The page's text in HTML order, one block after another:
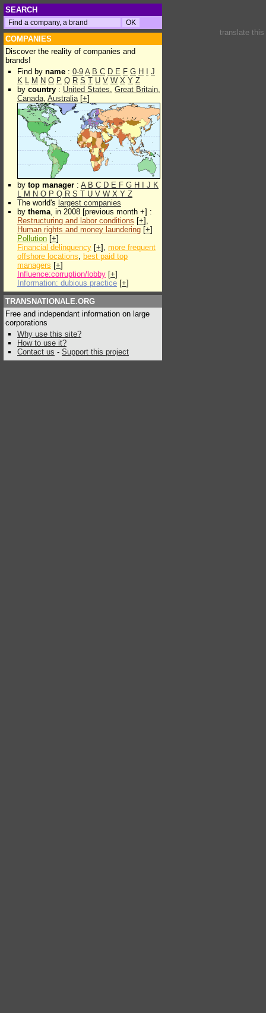
SEARCH
COMPANIES
Discover the reality of companies and
brands!
Find by name : 0-9 A B C D E F G H
J
K L M N O P Q R S T U V W X Y Z
by country : United States, Great Britain,
Canada, Australia[+]
by top manager : A B C D E F G H J K
L M N O P Q R S T U V W X Y Z
The world's largest companies
by thema, in 2008 [previous month +] :
Restructuring and labor conditions [+],
Human rights and money laundering [+]
Pollution [+]
Financial delinquency [+], more frequent
offshore locations, best paid top
managers [+]
Influence:corruption/lobby [+]
Information: dubious practice [+]
TRANSNATIONALE.ORG
Free and independant information on large
corporations
Why use this site?
How to use it?
Contact us - Support this project
translate